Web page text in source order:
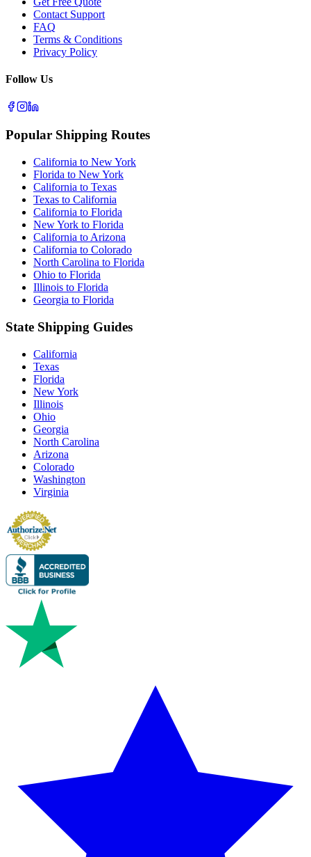
Contact Support
FAQ
Terms & Conditions
Privacy Policy
Follow Us
Popular Shipping Routes
California to New York
Florida to New York
California to Texas
Texas to California
California to Florida
New York to Florida
California to Arizona
California to Colorado
North Carolina to Florida
Ohio to Florida
Illinois to Florida
Georgia to Florida
State Shipping Guides
California
Texas
Florida
New York
Illinois
Ohio
Georgia
North Carolina
Arizona
Colorado
Washington
Virginia